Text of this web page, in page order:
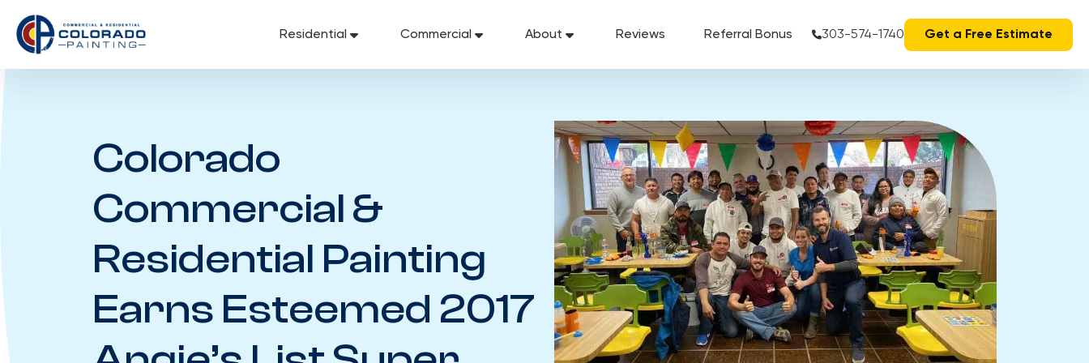
content
Residential Commercial About Reviews Referral Bonus 303-574-1740 Get a Free Estimate
Colorado
Commercial &
Residential Painting
Earns Esteemed 2017